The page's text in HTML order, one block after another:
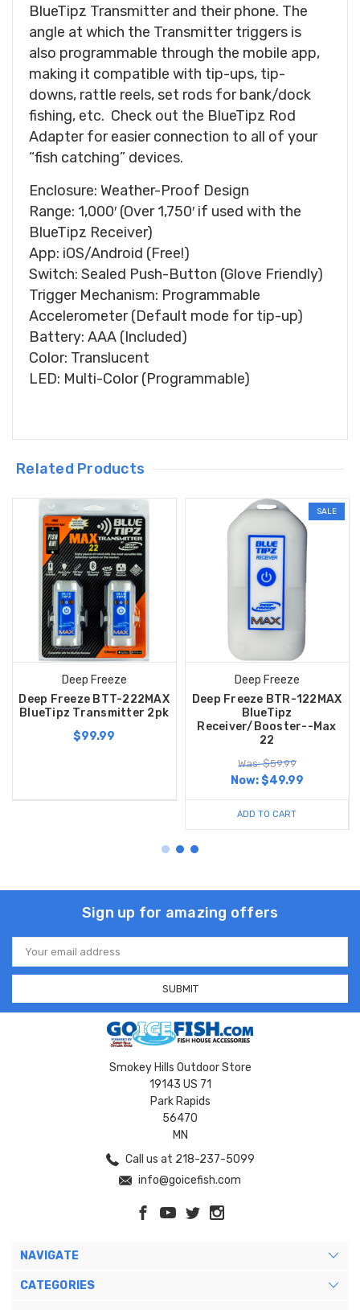
BlueTipz Transmitter and their phone. The
angle at which the Transmitter triggers is
also programmable through the mobile app,
making it compatible with tip-ups, tip-
downs, rattle reels, set rods for bank/dock
fishing, etc. Check out the BlueTipz Rod
Adapter for easier connection to all of your
“fish catching” devices.
Enclosure: Weather-Proof Design
Range: 1,000′ (Over 1,750′ if used with the
BlueTipz Receiver)
App: iOS/Android (Free!)
Switch: Sealed Push-Button (Glove Friendly)
Trigger Mechanism: Programmable
Accelerometer (Default mode for tip-up)
Battery: AAA (Included)
Color: Translucent
LED: Multi-Color (Programmable)
Related Products
Deep Freeze
Deep Freeze BTT-222MAX
BlueTipz Transmitter 2pk
$99.99
SALE
Deep Freeze
Deep Freeze BTR-122MAX
BlueTipz
Receiver/Booster--Max
22
Was: $59.99
Now:$49.99
ADD TO CART
Sign up for amazing offers
Email
Address
Smokey Hills Outdoor Store
19143 US 71
Park Rapids
56470
MN
Call us at 218-237-5099
info@goicefish.com
NAVIGATE
CATEGORIES